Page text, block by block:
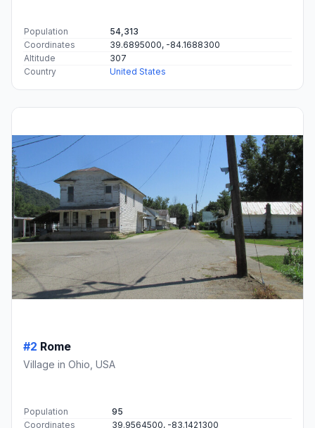
Population
54,313
Coordinates
39.6895000, -84.1688300
Altitude
307
Country
United States
#2 Rome
Village in Ohio, USA
Population
95
Coordinates
39.9564500, -83.1421300